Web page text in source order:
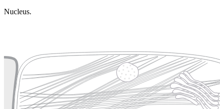
Nucleus.
Plasma membrane
Cytoskeleton Lysosome